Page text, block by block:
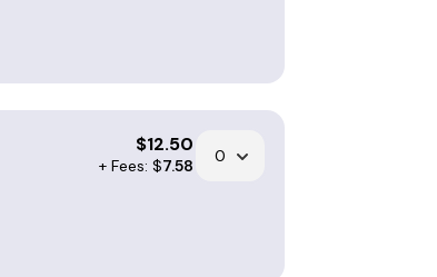
$12.50
+ Fees: $7.58